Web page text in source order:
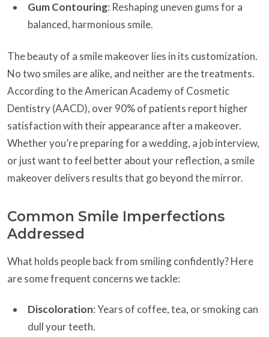
Gum Contouring: Reshaping uneven gums for a
balanced, harmonious smile.
The beauty of a smile makeover lies in its customization.
No two smiles are alike, and neither are the treatments.
According to the American Academy of Cosmetic
Dentistry (AACD), over 90% of patients report higher
satisfaction with their appearance after a makeover.
Whether you’re preparing for a wedding, a job interview,
or just want to feel better about your reflection, a smile
makeover delivers results that go beyond the mirror.
Common Smile Imperfections
Addressed
What holds people back from smiling confidently? Here
are some frequent concerns we tackle:
Discoloration: Years of coffee, tea, or smoking can
dull your teeth.